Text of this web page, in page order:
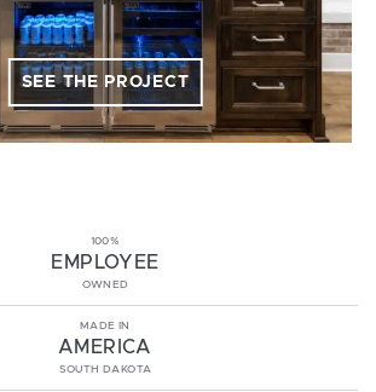
SEE THE PROJECT
100%
EMPLOYEE
OWNED
MADE IN
AMERICA
SOUTH DAKOTA